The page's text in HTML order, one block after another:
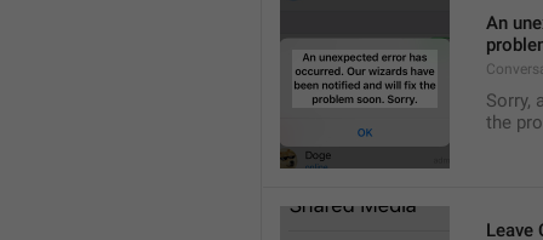
An
Sorry,
the
Leave